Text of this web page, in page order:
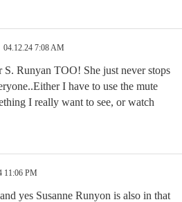
04.12.24 7:08 AM
S. Runyan TOO! She just never stops
I have to use the mute
I really want to see, or watch
11:06 PM
yes Susanne Runyon is also in that